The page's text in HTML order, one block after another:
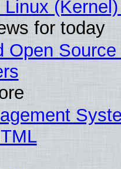
for today
Open